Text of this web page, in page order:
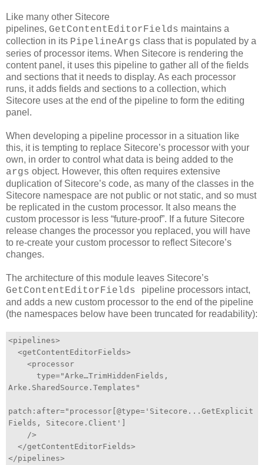
Like many other Sitecore
pipelines, GetContentEditorFields maintains a
collection in its PipelineArgs class that is populated by a
series of processor items. When Sitecore is rendering the
content panel, it uses this pipeline to gather all of the fields
and sections that it needs to display. As each processor
runs, it adds fields and sections to a collection, which
Sitecore uses at the end of the pipeline to form the editing
panel.
When developing a pipeline processor in a situation like
this, it is tempting to replace Sitecore’s processor with your
own, in order to control what data is being added to the
args object. However, this often requires extensive
duplication of Sitecore’s code, as many of the classes in the
Sitecore namespace are not public or not static, and so must
be replicated in the custom processor. It also means the
custom processor is less “future-proof”. If a future Sitecore
release changes the processor you replaced, you will have
to re-create your custom processor to reflect Sitecore’s
changes.
The architecture of this module leaves Sitecore’s
GetContentEditorFields pipeline processors intact,
and adds a new custom processor to the end of the pipeline
(the namespaces below have been truncated for readability):
<pipelines>
<getContentEditorFields>
<processor
type="Arke…TrimHiddenFields,
Arke.SharedSource.Templates"
patch:after="processor[@type='Sitecore...GetExplicit
Fields, Sitecore.Client']
/>
</getContentEditorFields>
</pipelines>